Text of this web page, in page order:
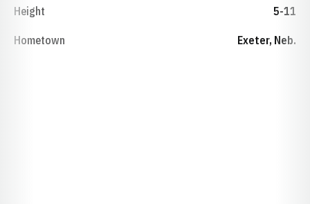
Height 5-11
Hometown Exeter, Neb.